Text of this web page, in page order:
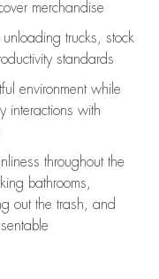
merchandise
trucks, stock
standards
environment while
interactions with
throughout the
bathrooms,
out the trash, and